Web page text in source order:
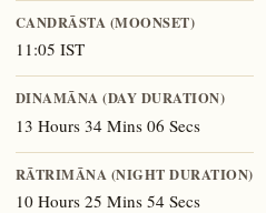
CANDRĀSTA (MOONSET)
11:05 IST
DINAMĀNA (DAY DURATION)
13 Hours 34 Mins 06 Secs
RĀTRIMĀNA (NIGHT DURATION)
10 Hours 25 Mins 54 Secs